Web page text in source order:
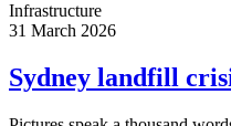
Infrastructure
31 March 2026
Sydney landfill